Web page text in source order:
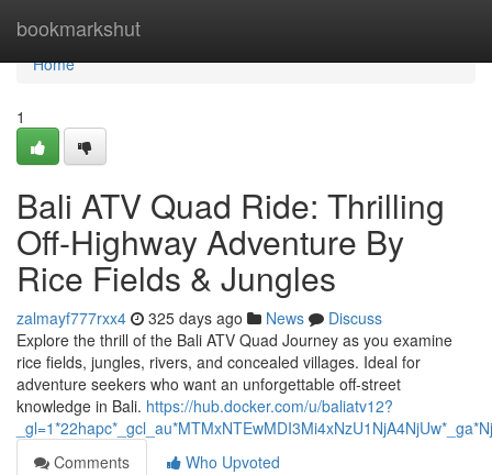
bookmarkshut
Home
Home
1
Bali ATV Quad Ride: Thrilling
Off-Highway Adventure By
Rice Fields & Jungles
zalmayf777rxx4 325 days ago News
Discuss
Explore the thrill of the Bali ATV Quad Journey as you examine
rice fields, jungles, rivers, and concealed villages. Ideal for
adventure seekers who want an unforgettable off-street
knowledge in Bali. https://hub.docker.com/u/baliatv12?
Comments
Who Upvoted